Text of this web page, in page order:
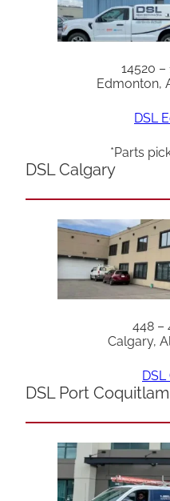
14520 –
Edmonton,
DSL
*Parts
DSL Calgary
448 –
Calgary,
DSL Port Coquitlam